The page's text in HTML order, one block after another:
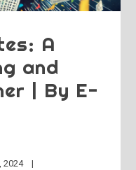
A
and
| By E-
2024